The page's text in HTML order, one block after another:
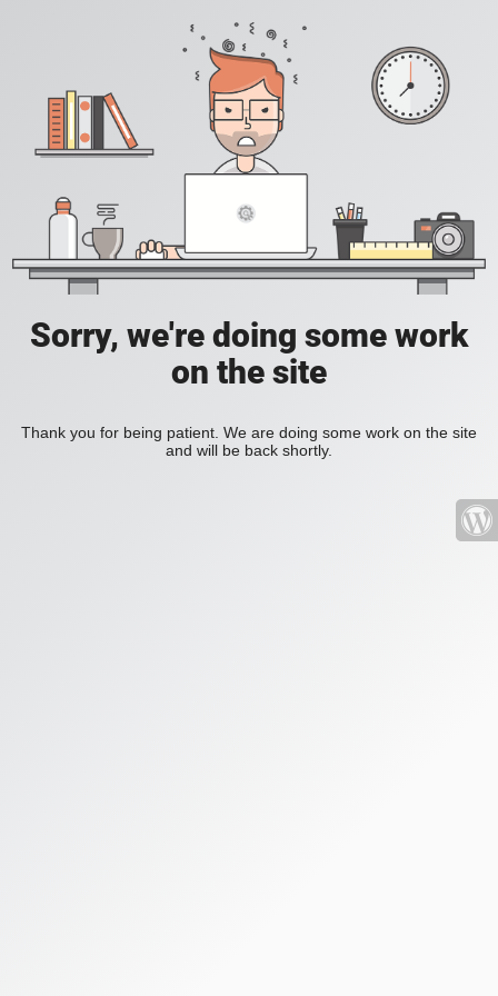
Sorry, we're doing some work
on the site
Thank you for being patient. We are doing some work on the site
and will be back shortly.